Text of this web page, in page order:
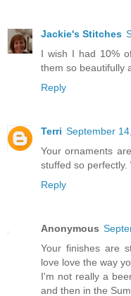
Jackie's Stitches
I wish I had 10%
them so beautifully
Reply
Terri September
Your ornaments
stuffed so
Reply
Anonymous
Your finishes are
love love the way
I'm not really a
and then in the